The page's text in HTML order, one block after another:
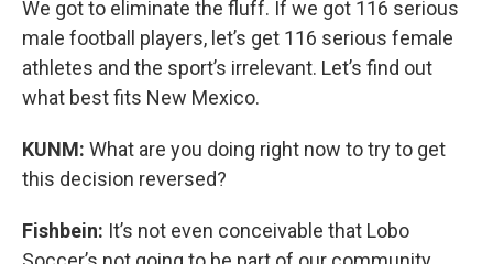
We got to eliminate the fluff. If we got 116 serious
male football players, let’s get 116 serious female
athletes and the sport’s irrelevant. Let’s find out
what best fits New Mexico.
KUNM: What are you doing right now to try to get
this decision reversed?
Fishbein: It’s not even conceivable that Lobo